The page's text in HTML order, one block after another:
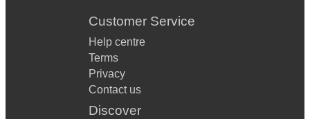
Customer Service
Help centre
Terms
Privacy
Contact us
Discover